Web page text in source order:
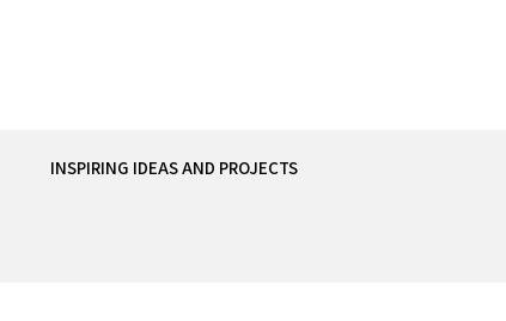
INSPIRING IDEAS AND PROJECTS